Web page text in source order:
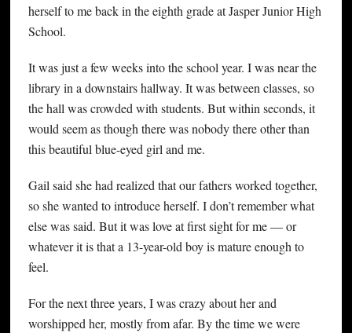
herself to me back in the eighth grade at Jasper Junior High
School.
It was just a few weeks into the school year. I was near the
library in a downstairs hallway. It was between classes, so
the hall was crowded with students. But within seconds, it
would seem as though there was nobody there other than
this beautiful blue-eyed girl and me.
Gail said she had realized that our fathers worked together,
so she wanted to introduce herself. I don’t remember what
else was said. But it was love at first sight for me — or
whatever it is that a 13-year-old boy is mature enough to
feel.
For the next three years, I was crazy about her and
worshipped her, mostly from afar. By the time we were